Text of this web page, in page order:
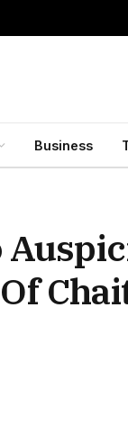
Business